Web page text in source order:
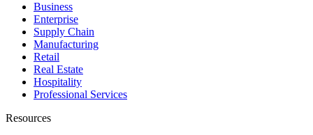
Business
Enterprise
Supply Chain
Manufacturing
Retail
Real Estate
Hospitality
Professional Services
Resources